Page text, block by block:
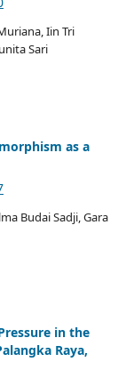
Iin Tri
Sari
as a
Budai Sadji, Gara
in the
Raya,